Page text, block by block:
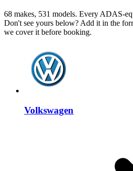
68 makes, 531 models. Every ADAS-
Don't see yours below? Add it in the
we cover it before booking.
Volkswagen